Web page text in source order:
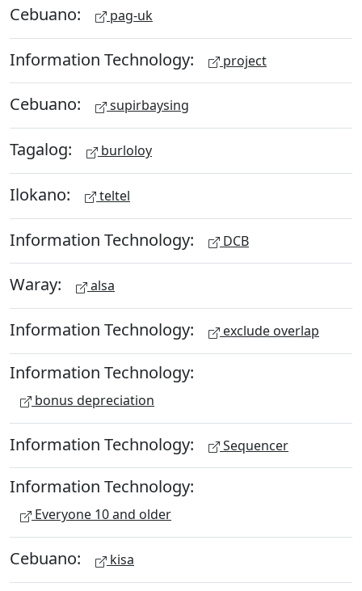
Cebuano: pag-uk
Information Technology: project
Cebuano: supirbaysing
Tagalog: burloloy
Ilokano: teltel
Information Technology: DCB
Waray: alsa
Information Technology: exclude overlap
Information Technology:
bonus depreciation
Information Technology: Sequencer
Information Technology:
Everyone 10 and older
Cebuano: kisa